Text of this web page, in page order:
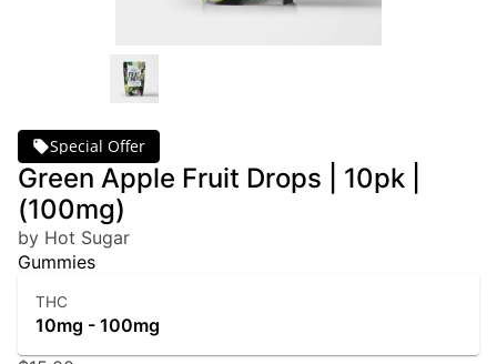
Special Offer
Green Apple Fruit Drops | 10pk |
(100mg)
by Hot Sugar
Gummies
THC
10mg - 100mg